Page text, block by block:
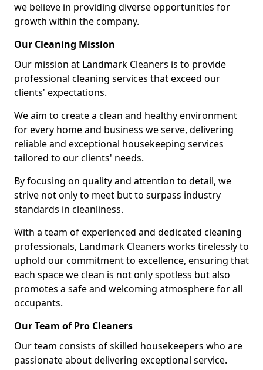
we believe in providing diverse opportunities for
growth within the company.
Our Cleaning Mission
Our mission at Landmark Cleaners is to provide
professional cleaning services that exceed our
clients' expectations.
We aim to create a clean and healthy environment
for every home and business we serve, delivering
reliable and exceptional housekeeping services
tailored to our clients' needs.
By focusing on quality and attention to detail, we
strive not only to meet but to surpass industry
standards in cleanliness.
With a team of experienced and dedicated cleaning
professionals, Landmark Cleaners works tirelessly to
uphold our commitment to excellence, ensuring that
each space we clean is not only spotless but also
promotes a safe and welcoming atmosphere for all
occupants.
Our Team of Pro Cleaners
Our team consists of skilled housekeepers who are
passionate about delivering exceptional service.